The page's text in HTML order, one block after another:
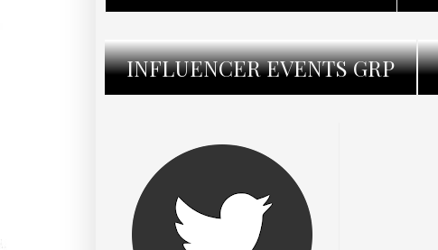
INFLUENCER EVENTS GRP